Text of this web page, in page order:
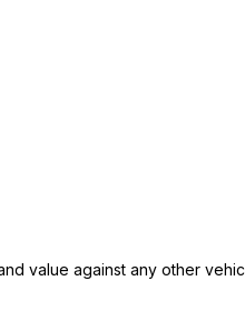
value against any other